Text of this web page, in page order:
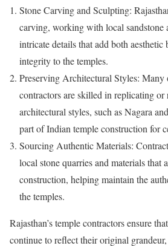
Stone Carving and Sculpting:
carving, working with local sandstone
intricate details that add both aesthetic
integrity to the temples.
Preserving Architectural Styles: Many
contractors are skilled in replicating or
architectural styles, such as Nagara
part of Indian temple construction for
Sourcing Authentic Materials:
local stone quarries and materials that
construction, helping maintain the
the temples.
Rajasthan’s temple contractors ensure
continue to reflect their original